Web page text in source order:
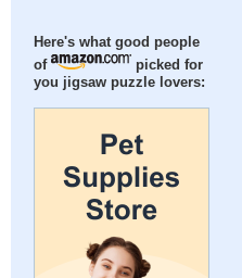
Here's what good people
of
picked for
you jigsaw puzzle lovers: